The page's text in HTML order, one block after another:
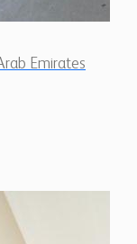
Emirates